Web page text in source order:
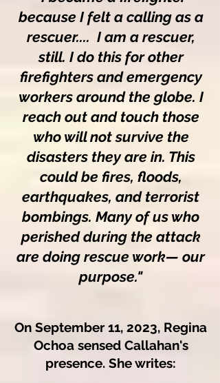
because I felt a calling as a
rescuer.... I am a rescuer,
still. I do this for other
firefighters and emergency
workers around the globe. I
reach out and touch those
who will not survive the
disasters they are in. This
could be fires, floods,
earthquakes, and terrorist
bombings. Many of us who
perished during the attack
are doing rescue work— our
purpose."
On September 11, 2023, Regina
Ochoa sensed Callahan's
presence. She writes: